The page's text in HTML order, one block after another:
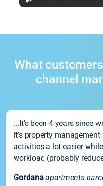
What
channel
...It’s been 4 years since
it’s property
activities a lot easier
workload (probably
Gordana apartments